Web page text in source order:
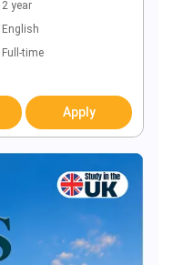
2 year
English
Full-time
Apply